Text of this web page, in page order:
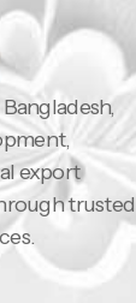
export
trusted